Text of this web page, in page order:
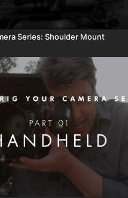
Series: Shoulder Mount